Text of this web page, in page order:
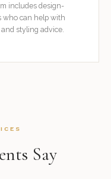
includes design-
who can help with
styling advice.
Say